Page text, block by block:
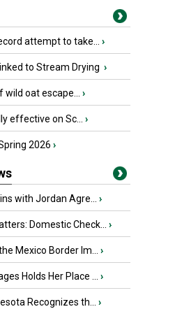
attempt to take... ›
to Stream Drying ›
wild oat escape... ›
effective on Sc... ›
2026 ›
with Jordan Agre... ›
Domestic Check... ›
Mexico Border Im... ›
Holds Her Place ... ›
Recognizes th... ›